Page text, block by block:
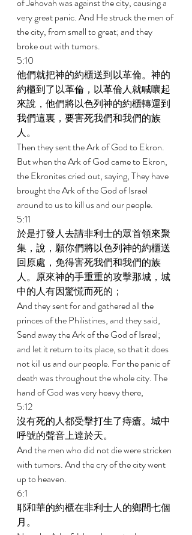
very great panic. And He struck the men of
the city, from small to great; and they
broke out with tumors.
5:10
他們就把神的約櫃送到以革倫。神的
約櫃到了以革倫，以革倫人就喊嚷起
來說，他們將以色列神的約櫃轉運到
我們這裏，要害死我們和我們的族
人。
Then they sent the Ark of God to Ekron.
But when the Ark of God came to Ekron,
the Ekronites cried out, saying, They have
brought the Ark of the God of Israel
around to us to kill us and our people.
5:11
於是打發人去請非利士的眾首領來聚
集，說，願你們將以色列神的約櫃送
回原處，免得害死我們和我們的族
人。原來神的手重重的攻擊那城，城
中的人有因驚慌而死的；
And they sent for and gathered all the
princes of the Philistines, and they said,
Send away the Ark of the God of Israel;
and let it return to its place, so that it does
not kill us and our people. For the panic of
death was throughout the whole city. The
hand of God was very heavy there,
5:12
沒有死的人都受擊打生了痔瘡。城中
呼號的聲音上達於天。
And the men who did not die were stricken
with tumors. And the cry of the city went
up to heaven.
6:1
耶和華的約櫃在非利士人的鄉間七個
月。